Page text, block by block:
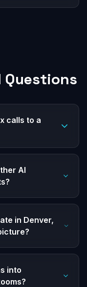
Questions
calls to a
AI
in Denver,
into